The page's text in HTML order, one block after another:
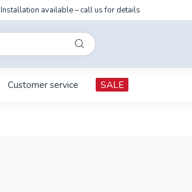
Installation available – call us for details
Customer service SALE